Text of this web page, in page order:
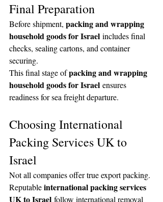
Final Preparation
Before shipment, packing and wrapping
household goods for Israel includes final
checks, sealing cartons, and container
securing.
This final stage of packing and wrapping
household goods for Israel ensures
readiness for sea freight departure.
Choosing International
Packing Services UK to
Israel
Not all companies offer true export packing.
Reputable international packing services
UK to Israel follow international removal